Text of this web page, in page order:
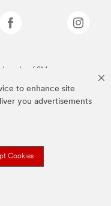
to enhance site
you advertisements
Cookies
of 3M.